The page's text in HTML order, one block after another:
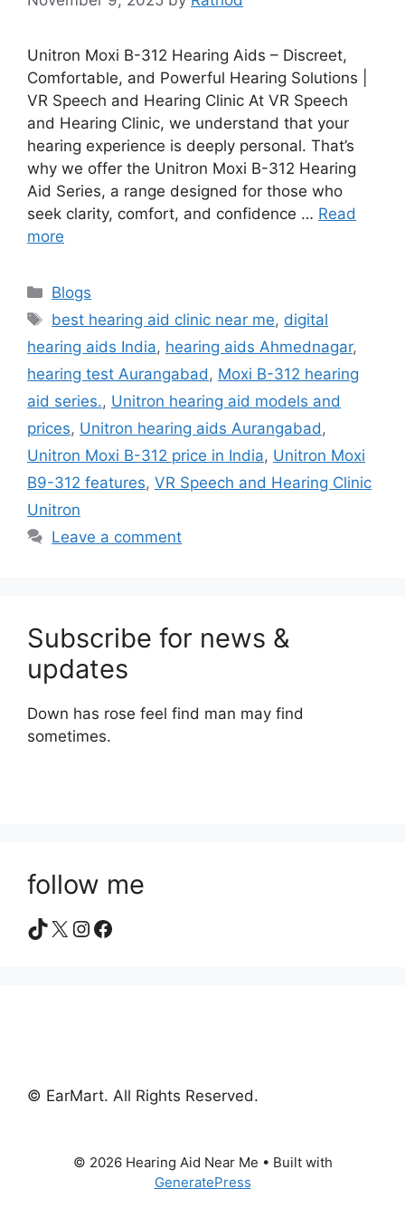
Unitron Moxi B-312 Hearing Aids – Discreet,
Comfortable, and Powerful Hearing Solutions |
VR Speech and Hearing Clinic At VR Speech
and Hearing Clinic, we understand that your
hearing experience is deeply personal. That’s
why we offer the Unitron Moxi B-312 Hearing
Aid Series, a range designed for those who
seek clarity, comfort, and confidence … Read
more
Categories
Blogs
Tags
best hearing aid clinic near me, digital
hearing aids India, hearing aids Ahmednagar,
hearing test Aurangabad , Moxi B-312 hearing
aid series., Unitron hearing aid models and
prices, Unitron hearing aids Aurangabad ,
Unitron Moxi B-312 price in India, Unitron Moxi
B9-312 features, VR Speech and Hearing Clinic
Unitron
Leave a comment
Subscribe for news &
updates
Down has rose feel find man may find
sometimes.
follow me
TikTok
X Instagram
Facebook
© EarMart. All Rights Reserved.
© 2026 Hearing Aid Near Me • Built with
GeneratePress